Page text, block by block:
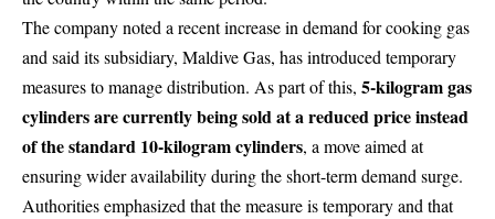
The company noted a recent increase in demand for cooking gas
and said its subsidiary, Maldive Gas, has introduced temporary
measures to manage distribution. As part of this, 5-kilogram gas
cylinders are currently being sold at a reduced price instead
of the standard 10-kilogram cylinders, a move aimed at
ensuring wider availability during the short-term demand surge.
Authorities emphasized that the measure is temporary and that